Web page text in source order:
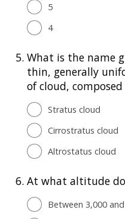
5
4
5. What is the name
thin, generally
of cloud,
Stratus cloud
Cirrostratus cloud
Altrostatus cloud
6. At what altitude
Between 3,000